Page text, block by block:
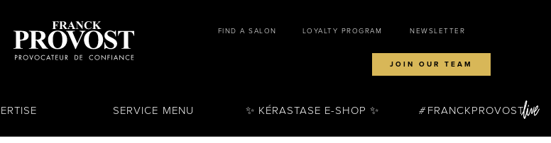
FIND A SALON LOYALTY PROGRAM NEWSLETTER
JOIN OUR TEAM
SERVICE MENU ✨ KÉRASTASE E-SHOP ✨ FRANCKPROVOST